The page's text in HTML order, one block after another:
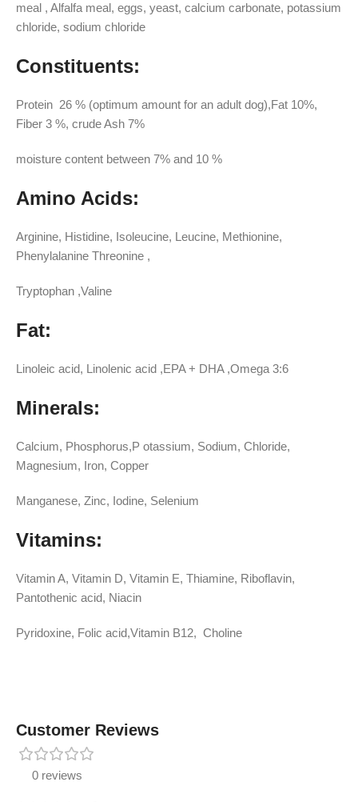
meal , Alfalfa meal, eggs, yeast, calcium carbonate, potassium
chloride, sodium chloride
Constituents:
Protein 26 % (optimum amount for an adult dog),Fat 10%,
Fiber 3 %, crude Ash 7%
moisture content between 7% and 10 %
Amino Acids:
Arginine, Histidine, Isoleucine, Leucine, Methionine,
Phenylalanine Threonine ,
Tryptophan ,Valine
Fat:
Linoleic acid, Linolenic acid ,EPA + DHA ,Omega 3:6
Minerals:
Calcium, Phosphorus,P otassium, Sodium, Chloride,
Magnesium, Iron, Copper
Manganese, Zinc, Iodine, Selenium
Vitamins:
Vitamin A, Vitamin D, Vitamin E, Thiamine, Riboflavin,
Pantothenic acid, Niacin
Pyridoxine, Folic acid,Vitamin B12, Choline
Customer Reviews
0 reviews